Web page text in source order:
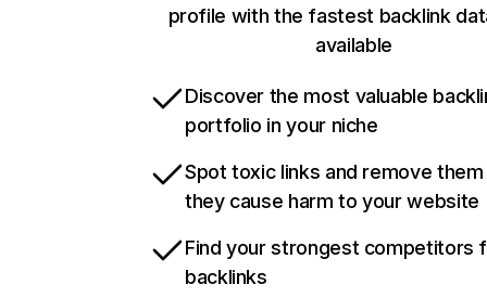
profile with the fastest backlink
available
Discover the most valuable
portfolio in your niche
Spot toxic links and remove
they cause harm to your website
Find your strongest competitors
backlinks